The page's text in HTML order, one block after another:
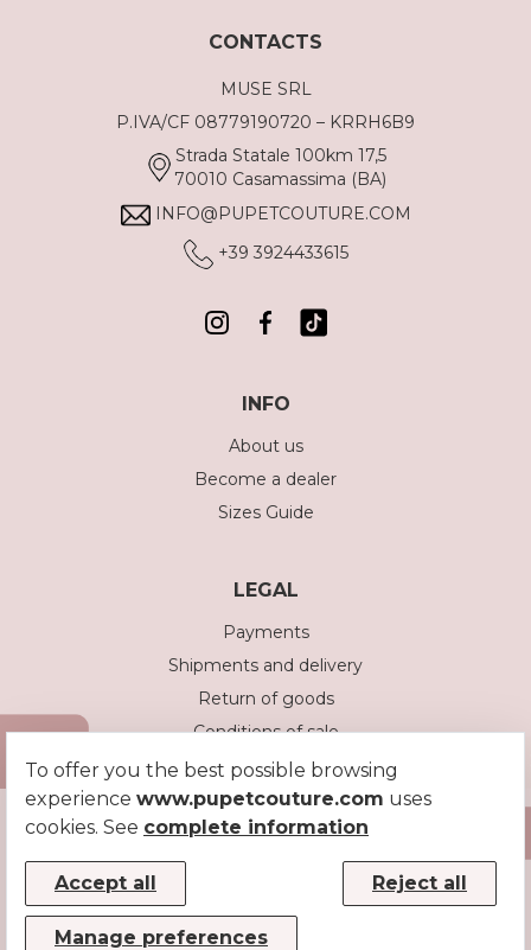
CONTACTS
MUSE SRL
P.IVA/CF 08779190720 – KRRH6B9
Strada Statale 100km 17,5
70010 Casamassima (BA)
INFO@PUPETCOUTURE.COM
+39 3924433615
INFO
About us
Become a dealer
Sizes Guide
LEGAL
Payments
Shipments and delivery
Return of goods
Conditions of sale
Privacy policy
Cookie policy
To offer you the best possible browsing
experience www.pupetcouture.com uses
cookies. See complete information
Accept all Reject all
Manage preferences